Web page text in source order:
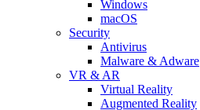
Windows
macOS
Security
Antivirus
Malware & Adware
VR & AR
Virtual Reality
Augmented Reality